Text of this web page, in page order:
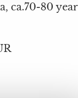
ca.70-80